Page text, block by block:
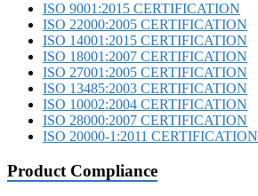
ISO 9001:2015 CERTIFICATION
ISO 22000:2005 CERTIFICATION
ISO 14001:2015 CERTIFICATION
ISO 18001:2007 CERTIFICATION
ISO 27001:2005 CERTIFICATION
ISO 13485:2003 CERTIFICATION
ISO 10002:2004 CERTIFICATION
ISO 28000:2007 CERTIFICATION
ISO 20000-1:2011 CERTIFICATION
Product Compliance